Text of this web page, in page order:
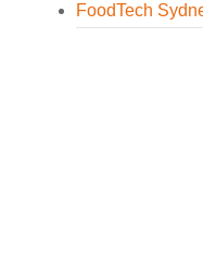
FoodTech